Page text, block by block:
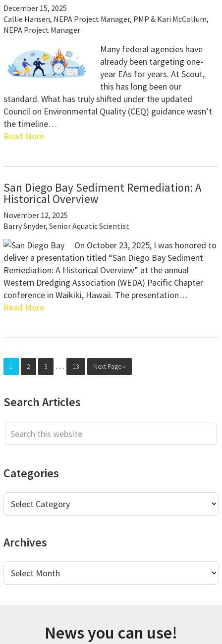
December 15, 2025
Callie Hansen, NEPA Project Manager, PMP & Kari McCollum,
NEPA Project Manager
Many federal agencies have
already been targeting one-
year EAs for years. At Scout,
this has long been our
standard. What has truly shifted under the updated
Council on Environmental Quality (CEQ) guidance wasn’t
the timeline…
Read More
San Diego Bay Sediment Remediation: A
Historical Overview
November 12, 2025
Barry Snyder, Senior Aquatic Scientist
On October 23, 2025, I was honored to
deliver a presentation titled “San Diego Bay Sediment
Remediation: A Historical Overview” at the annual
Western Dredging Association (WEDA) Pacific Chapter
conference in Waikiki, Hawaii. The presentation…
Read More
Page
1 Page
2 Page
3
Interim
pages
… Page
13
Go
to
Next Page »
Primary
Search Articles
Search
this
Categories
Categories
Archives
Archives
News you can use!